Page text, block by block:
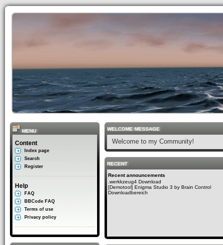
MENU
Content
Index page
Search
Register
Help
FAQ
BBCode FAQ
Terms of use
Privacy policy
WELCOME MESSAGE
Welcome to my Community!
RECENT
Recent announcements
.werkkzeug4 Download
[Demotool] Enigma Studio 3 by Brain Control
Downloadbereich